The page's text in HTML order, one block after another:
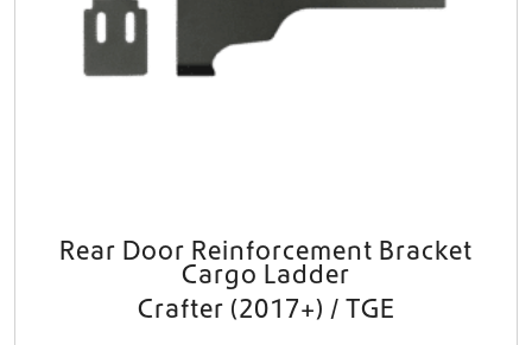
Rear Door Reinforcement Bracket
Cargo Ladder
Crafter (2017+) / TGE